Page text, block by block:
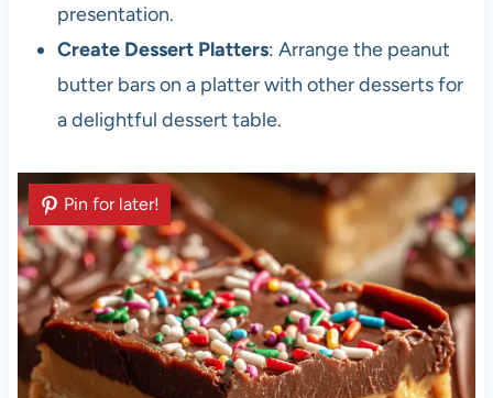
presentation.
Create Dessert Platters: Arrange the peanut
butter bars on a platter with other desserts for
a delightful dessert table.
Pin for later!